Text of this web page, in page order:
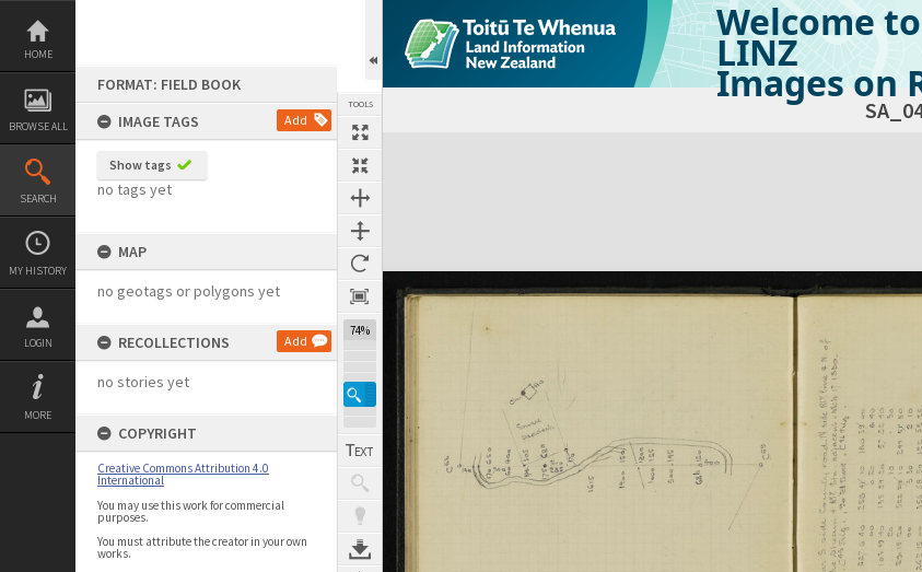
Skip
content
HOME
BROWSE ALL
SEARCH
MY HISTORY
LOGIN
MORE
FORMAT: FIELD BOOK
IMAGE TAGS
Add
Show tags
no tags yet
MAP
no geotags or polygons yet
RECOLLECTIONS Add
no stories yet
COPYRIGHT
Creative Commons Attribution 4.0
International
You may use this work for commercial
purposes.
You must attribute the creator in your own
works.
TOOLS
74%
Welcome
LINZ
Images on
Expand/collapse